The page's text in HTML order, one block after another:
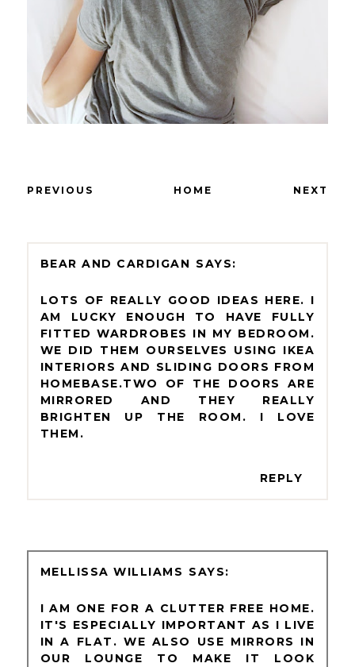
PREVIOUS HOME NEXT
BEAR AND CARDIGAN
LOTS OF REALLY GOOD IDEAS HERE. I
AM LUCKY ENOUGH TO HAVE FULLY
FITTED WARDROBES IN MY BEDROOM.
WE DID THEM OURSELVES USING IKEA
INTERIORS AND SLIDING DOORS FROM
HOMEBASE.TWO OF THE DOORS ARE
MIRRORED AND THEY REALLY
BRIGHTEN UP THE ROOM. I LOVE
THEM.
REPLY
MELLISSA WILLIAMS
I AM ONE FOR A CLUTTER FREE HOME.
IT'S ESPECIALLY IMPORTANT AS I LIVE
IN A FLAT. WE ALSO USE MIRRORS IN
OUR LOUNGE TO MAKE IT LOOK